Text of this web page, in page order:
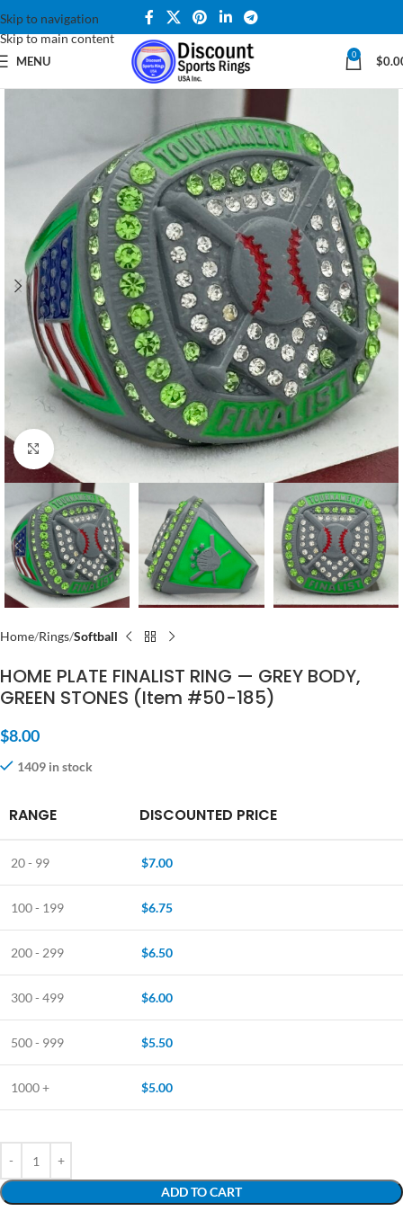
Skip to navigation
Skip to main content
MENU 0 $
Click to enlarge
Home Rings Softball
HOME PLATE FINALIST RING — GREY BODY,
GREEN STONES (Item #50-185)
$8.00
1409 in stock
RANGE DISCOUNTED PRICE
20 - 99 $7.00
100 - 199 $6.75
200 - 299 $6.50
300 - 499 $6.00
500 - 999 $5.50
1000 + $5.00
ADD TO CART